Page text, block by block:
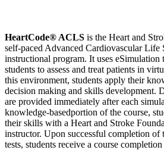
HeartCode® ACLS is the Heart and
self-paced Advanced Cardiovascular
instructional program. It uses
students to assess and treat patients in
this environment, students apply their
decision making and skills development.
are provided immediately after each
knowledge-basedportion of the course,
their skills with a Heart and Stroke
instructor. Upon successful completion of
tests, students receive a course completion